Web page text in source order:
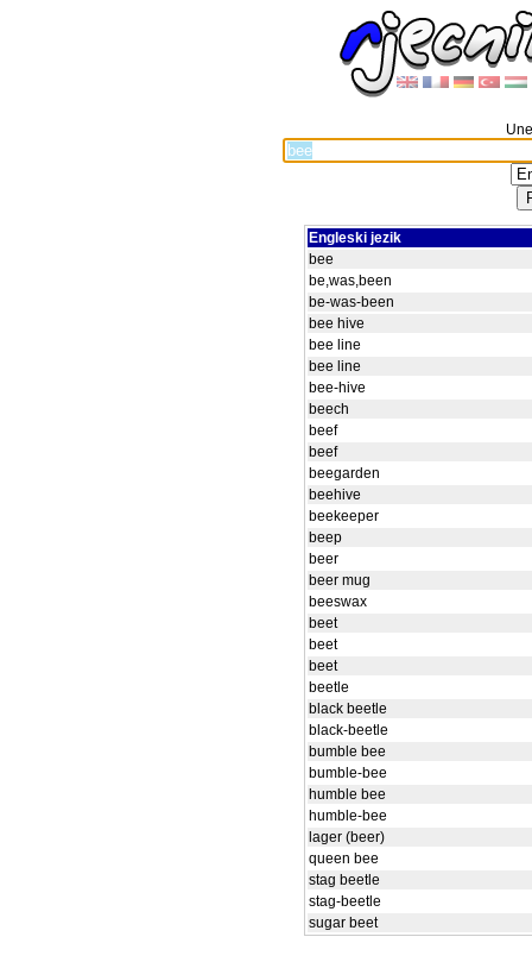
Engleski jezik
bee
be,was,been
be-was-been
bee hive
bee line
bee line
bee-hive
beech
beef
beef
beegarden
beehive
beekeeper
beep
beer
beer mug
beeswax
beet
beet
beet
beetle
black beetle
black-beetle
bumble bee
bumble-bee
humble bee
humble-bee
lager (beer)
queen bee
stag beetle
stag-beetle
sugar beet